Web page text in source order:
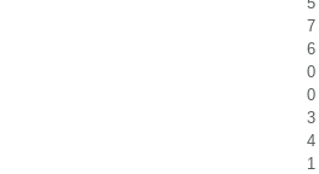
7
6
0
0
3
4
1